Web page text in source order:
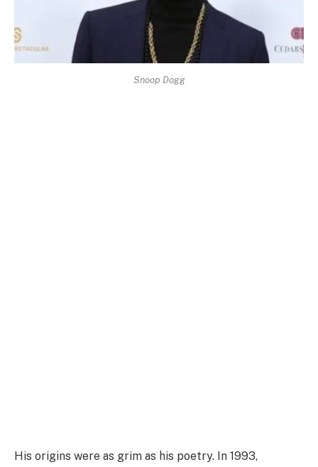
Snoop Dogg
His origins were as grim as his poetry. In 1993,